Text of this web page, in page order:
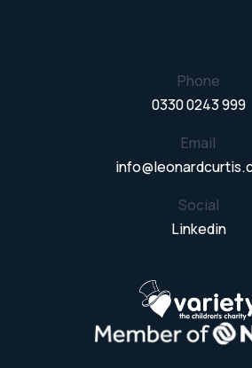
Phone
0330 0243 999
Email
Social
Linkedin